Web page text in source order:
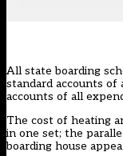
All state boarding
standard accounts of
accounts of all
The cost of heating
in one set; the
boarding house